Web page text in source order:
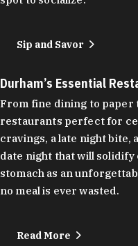
Sip and Savor
Durham’s Essential
From fine dining to
restaurants perfect for
cravings, a late night bite,
date night that will
stomach as an
no meal is ever wasted.
Read More